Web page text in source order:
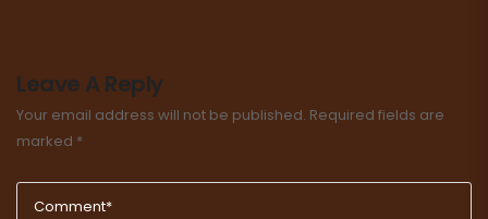
Leave A Reply
Your email address will not be published. Required fields are
marked *